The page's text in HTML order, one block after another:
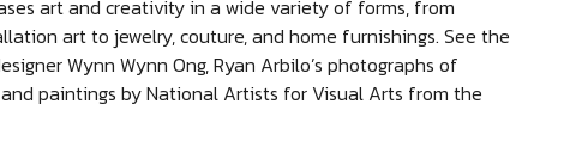
art and creativity in a wide variety of forms, from
art to jewelry, couture, and home furnishings. See the
Wynn Wynn Ong, Ryan Arbilo’s photographs of
and paintings by National Artists for Visual Arts from the